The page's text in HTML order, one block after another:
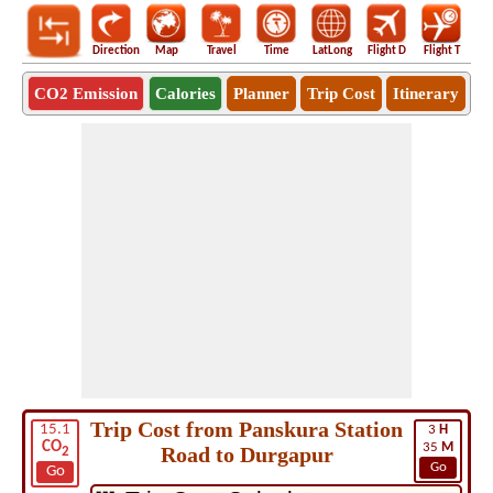
Direction Map Travel Time LatLong Flight D Flight T
CO2 Emission Calories Planner Trip Cost Itinerary
15.1
CO2
Go
3 H
35 M
Go
Trip Cost from Panskura Station
Road to Durgapur